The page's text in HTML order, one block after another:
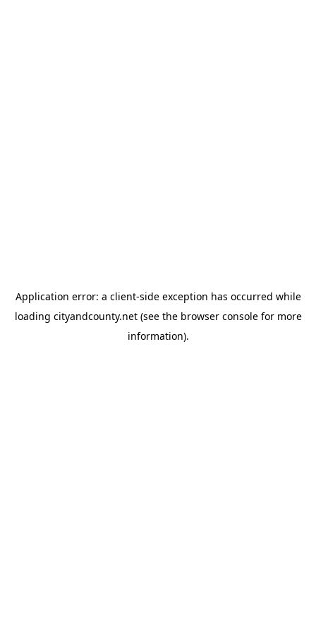
Application error: a client-side exception has occurred while
loading cityandcounty.net(see the browser consolefor more
information).